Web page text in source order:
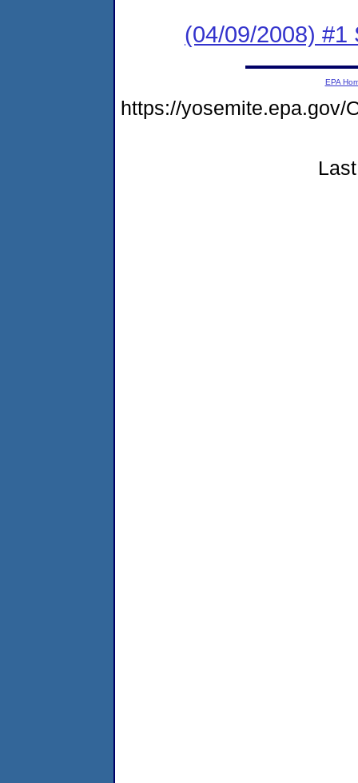
(04/09/2008) #1
EPA
https://yosemite.epa.gov/